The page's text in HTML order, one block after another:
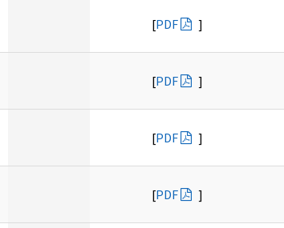
[PDF ]
[PDF ]
[PDF ]
[PDF ]